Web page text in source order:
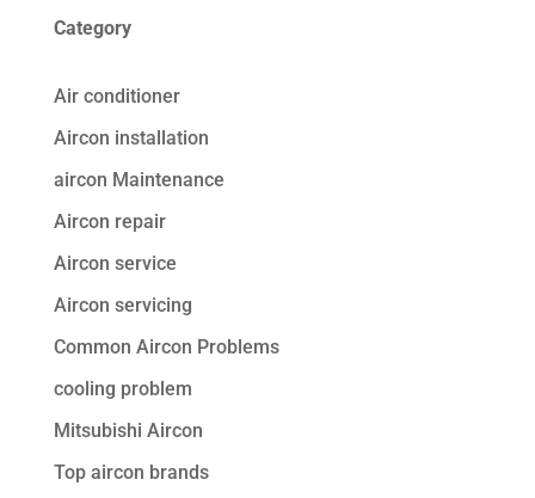
Category
Air conditioner
Aircon installation
aircon Maintenance
Aircon repair
Aircon service
Aircon servicing
Common Aircon Problems
cooling problem
Mitsubishi Aircon
Top aircon brands